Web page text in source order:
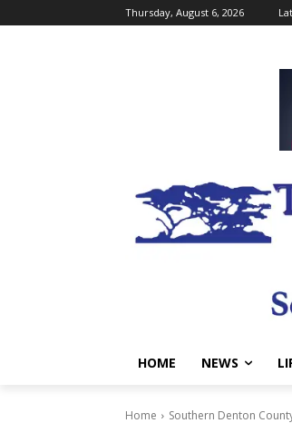
Thursday, August 6, 2026
HOME NEWS
Home Southern Denton